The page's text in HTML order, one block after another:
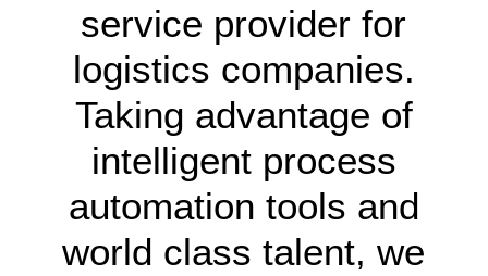
service provider for
logistics companies.
Taking advantage of
intelligent process
automation tools and
world class talent, we